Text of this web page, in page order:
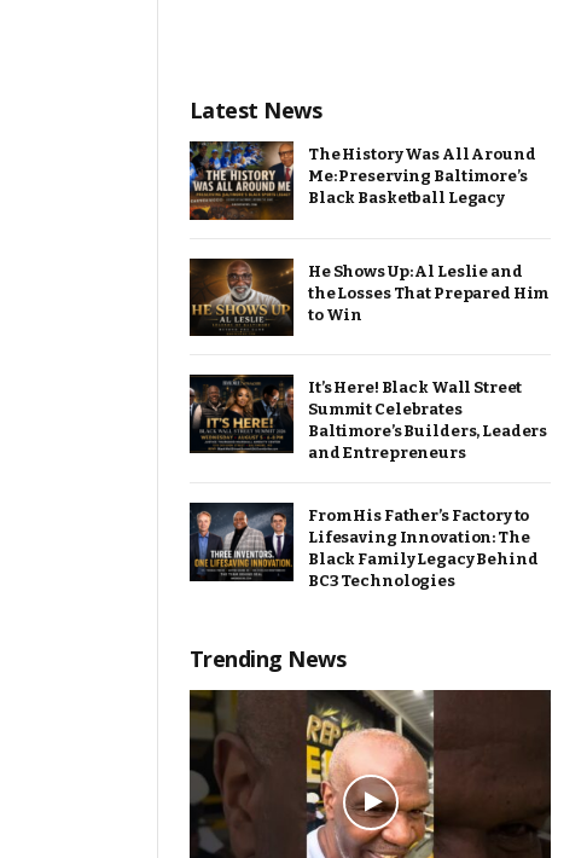
Latest News
The History Was All Around
Me: Preserving Baltimore’s
Black Basketball Legacy
He Shows Up: Al Leslie and
the Losses That Prepared Him
to Win
It’s Here! Black Wall Street
Summit Celebrates
Baltimore’s Builders, Leaders
and Entrepreneurs
From His Father’s Factory to
Lifesaving Innovation: The
Black Family Legacy Behind
BC3 Technologies
Trending News